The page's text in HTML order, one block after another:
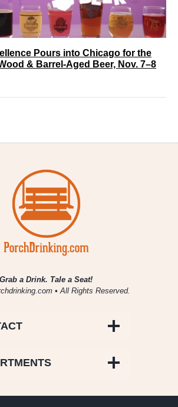
Pours into Chicago for the
& Barrel-Aged Beer, Nov. 7–8
Grab a Drink. Tale a Seat!
• All Rights Reserved.